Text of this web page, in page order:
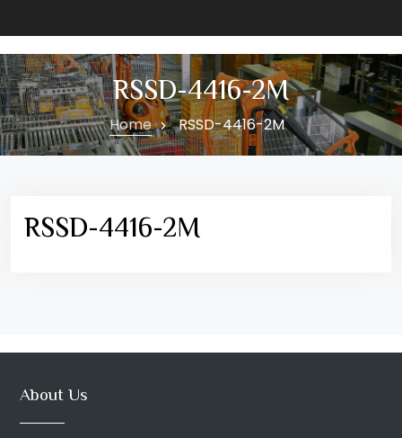
RSSD-4416-2M
Home RSSD-4416-2M
RSSD-4416-2M
About Us